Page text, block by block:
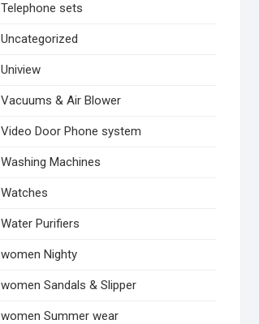
Telephone sets
Uncategorized
Uniview
Vacuums & Air Blower
Video Door Phone system
Washing Machines
Watches
Water Purifiers
women Nighty
women Sandals & Slipper
women Summer wear